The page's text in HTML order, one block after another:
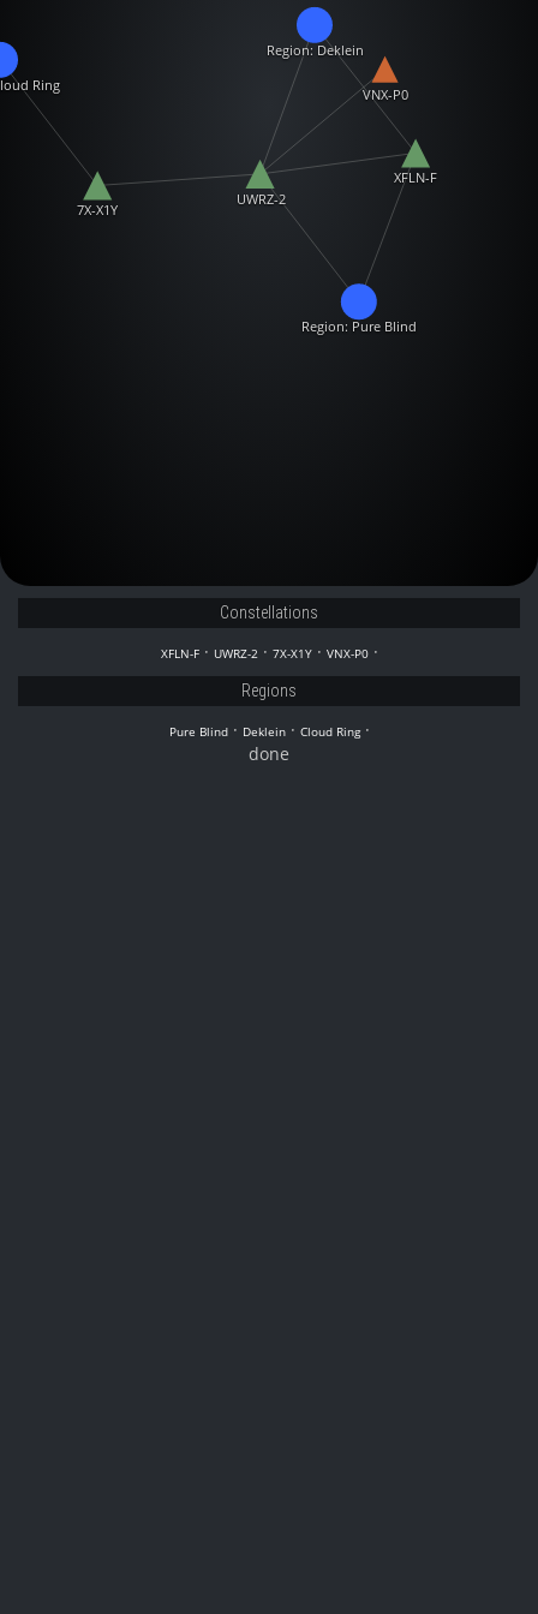
Region: Pure Blind
Region: Deklein
Ring
XFLN-F
UWRZ-2
7X-X1Y
VNX-P0
Constellations
XFLN-F· UWRZ-2· 7X-X1Y· VNX-P0·
Regions
Pure Blind· Deklein· Cloud Ring·
done